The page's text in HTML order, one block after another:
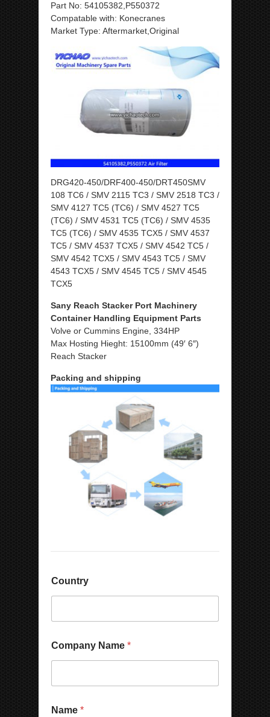
Part No: 54105382,P550372
Compatable with: Konecranes
Market Type: Aftermarket,Original
DRG420-450/DRF400-450/DRT450SMV
108 TC6 / SMV 2115 TC3 / SMV 2518 TC3 /
SMV 4127 TC5 (TC6) / SMV 4527 TC5
(TC6) / SMV 4531 TC5 (TC6) / SMV 4535
TC5 (TC6) / SMV 4535 TCX5 / SMV 4537
TC5 / SMV 4537 TCX5 / SMV 4542 TC5 /
SMV 4542 TCX5 / SMV 4543 TC5 / SMV
4543 TCX5 / SMV 4545 TC5 / SMV 4545
TCX5
Sany Reach Stacker Port Machinery
Container Handling Equipment Parts
Volve or Cummins Engine, 334HP
Max Hosting Hieght: 15100mm (49′ 6″)
Reach Stacker
Packing and shipping
Country
Company Name *
uName *